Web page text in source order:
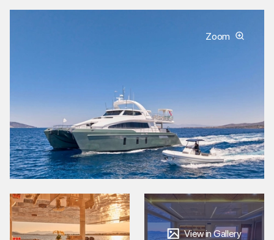
Zoom
View in Gallery